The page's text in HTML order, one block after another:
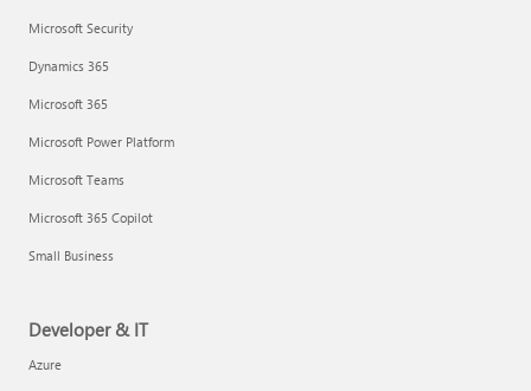
Microsoft Security
Dynamics 365
Microsoft 365
Microsoft Power Platform
Microsoft Teams
Microsoft 365 Copilot
Small Business
Developer & IT
Azure